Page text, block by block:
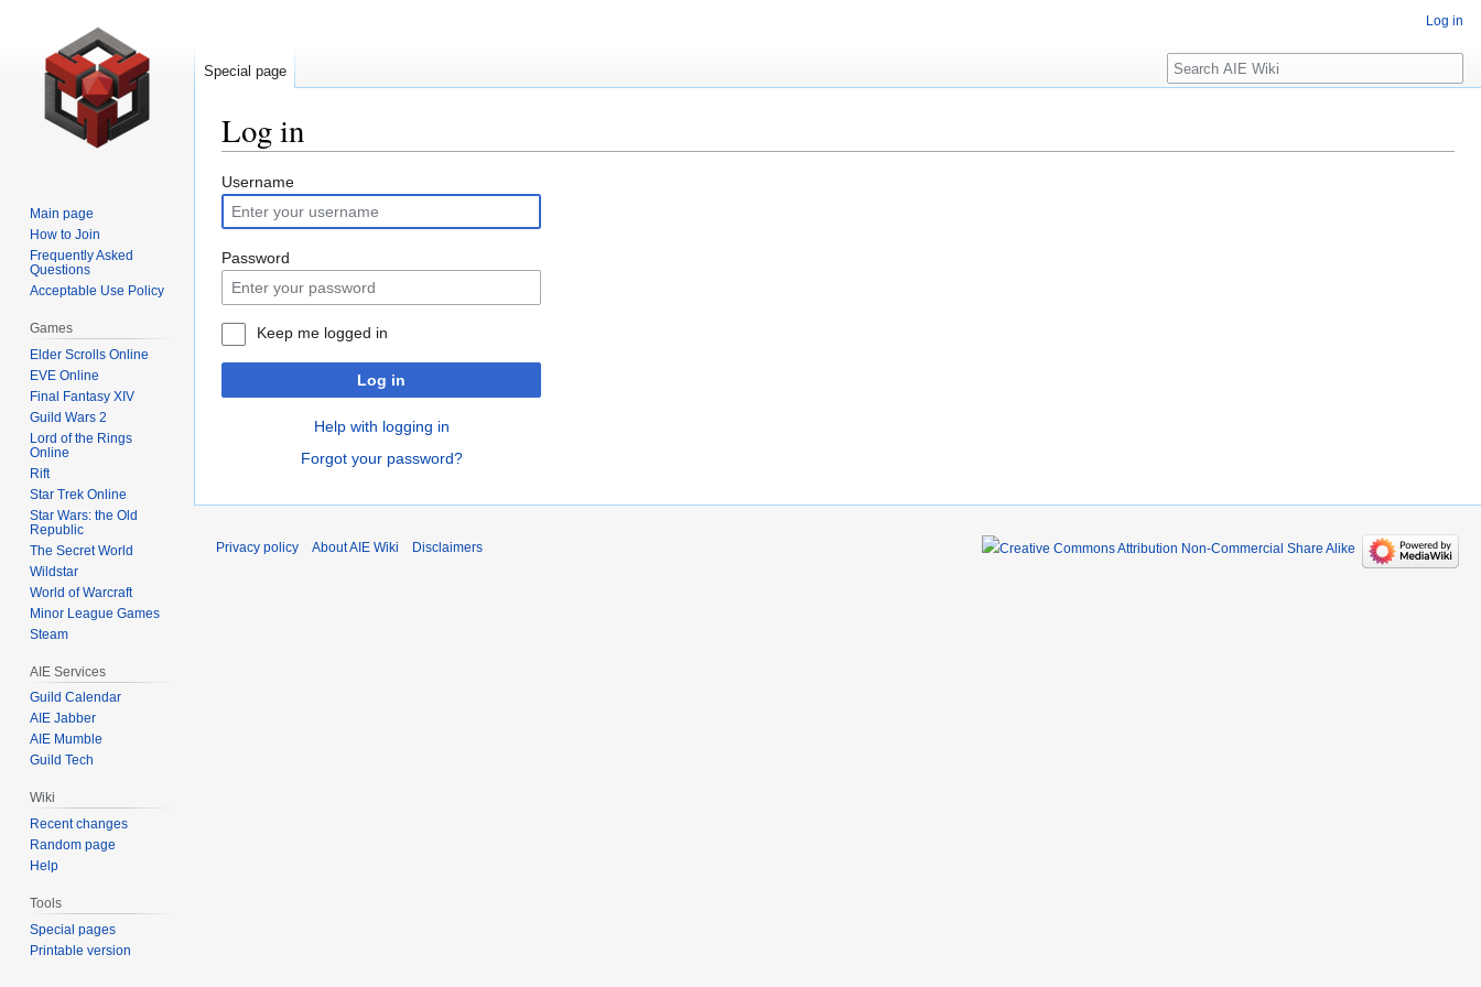
Log in
Jump
to
navigation
Jump
to
search
Username
Password
Keep me logged in
Log in
Help with logging in
Forgot your password?
Log in
Special page Search
Main page
How to Join
Frequently Asked
Questions
Acceptable Use Policy
Games
Elder Scrolls Online
EVE Online
Final Fantasy XIV
Guild Wars 2
Lord of the Rings
Online
Rift
Star Trek Online
Star Wars: the Old
Republic
The Secret World
Wildstar
World of Warcraft
Minor League Games
Steam
AIE Services
Guild Calendar
AIE Jabber
AIE Mumble
Guild Tech
Wiki
Recent changes
Random page
Help
Tools
Special pages
Printable version
Privacy policy About AIE Wiki Disclaimers